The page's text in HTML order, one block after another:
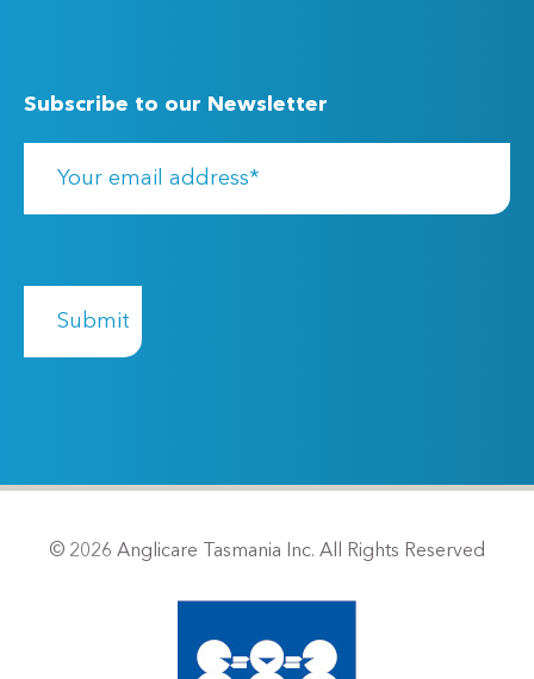
Subscribe to our Newsletter
© 2026 Anglicare Tasmania Inc. All Rights Reserved